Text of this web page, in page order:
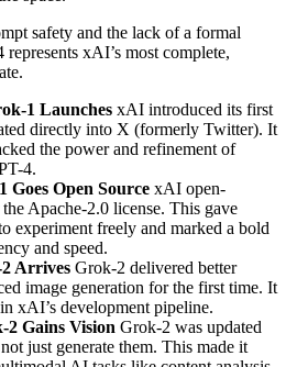
safety and the lack of a formal
xAI’s most complete,
1 Launches xAI introduced its first
directly into X (formerly Twitter). It
the power and refinement of
4.
Goes Open Source xAI open-
Apache-2.0 license. This gave
experiment freely and marked a bold
and speed.
Arrives Grok-2 delivered better
image generation for the first time. It
xAI’s development pipeline.
2 Gains Vision Grok-2 was updated
just generate them. This made it